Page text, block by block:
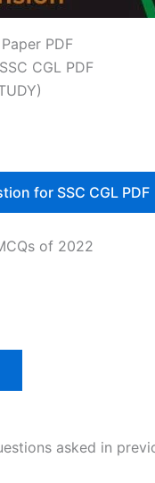
PDF
CGL PDF
for SSC CGL PDF
of 2022
asked in